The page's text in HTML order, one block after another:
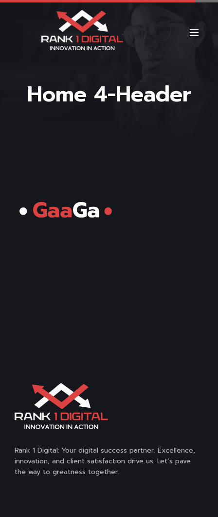
Home 4-Header
Rank 1 Digital: Your digital success partner. Excellence,
innovation, and client satisfaction drive us. Let’s pave
the way to greatness together.